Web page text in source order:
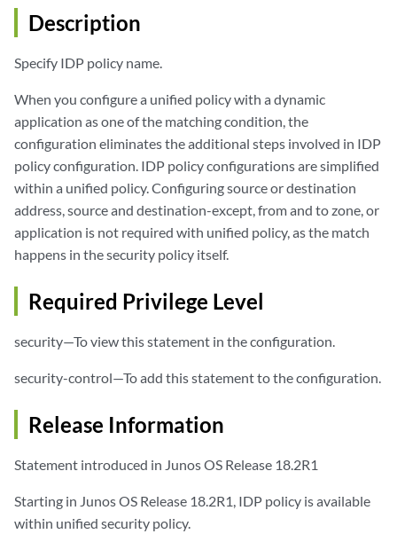
Description
Specify IDP policy name.
When you configure a unified policy with a dynamic
application as one of the matching condition, the
configuration eliminates the additional steps involved in IDP
policy configuration. IDP policy configurations are simplified
within a unified policy. Configuring source or destination
address, source and destination-except, from and to zone, or
application is not required with unified policy, as the match
happens in the security policy itself.
Required Privilege Level
security—To view this statement in the configuration.
security-control—To add this statement to the configuration.
Release Information
Statement introduced in Junos OS Release 18.2R1
Starting in Junos OS Release 18.2R1, IDP policy is available
within unified security policy.